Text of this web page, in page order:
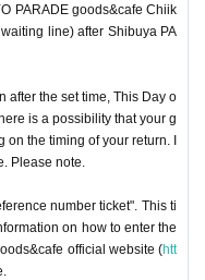
PARADE goods&cafe Chiik
line) after Shibuya PA
after the set time, This Day o
is a possibility that your g
on the timing of your return. I
Please note.
number ticket". This ti
on how to enter the
official website (htt